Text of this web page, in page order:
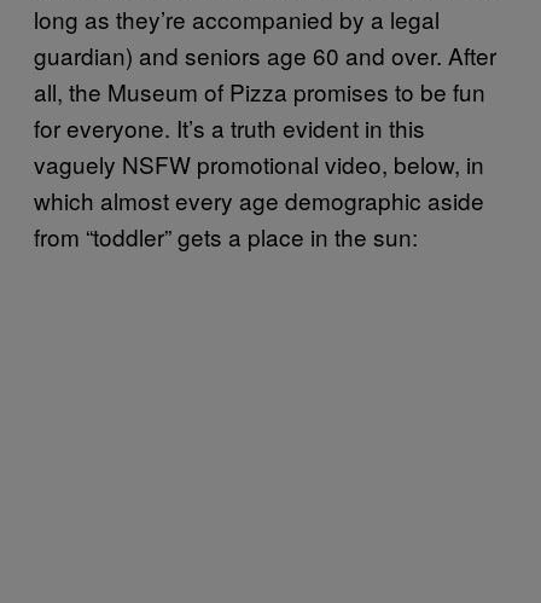
long as they’re accompanied by a legal
guardian) and seniors age 60 and over. After
all, the Museum of Pizza promises to be fun
for everyone. It’s a truth evident in this
vaguely NSFW promotional video, below, in
which almost every age demographic aside
from “toddler” gets a place in the sun: